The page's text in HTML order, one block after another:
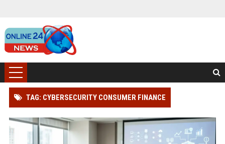
TAG: CYBERSECURITY CONSUMER FINANCE